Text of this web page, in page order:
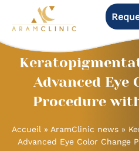
Advanced Eye
Procedure
Accueil » AramClinic news»
Advanced Eye Color Change